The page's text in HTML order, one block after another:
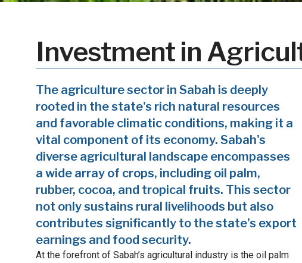
Investment in
The agriculture sector in Sabah is deeply
rooted in the state's rich natural resources
and favorable climatic conditions, making it a
vital component of its economy. Sabah's
diverse agricultural landscape encompasses
a wide array of crops, including oil palm,
rubber, cocoa, and tropical fruits. This sector
not only sustains rural livelihoods but also
contributes significantly to the state's export
earnings and food security.
At the forefront of Sabah’s agricultural industry is the oil palm